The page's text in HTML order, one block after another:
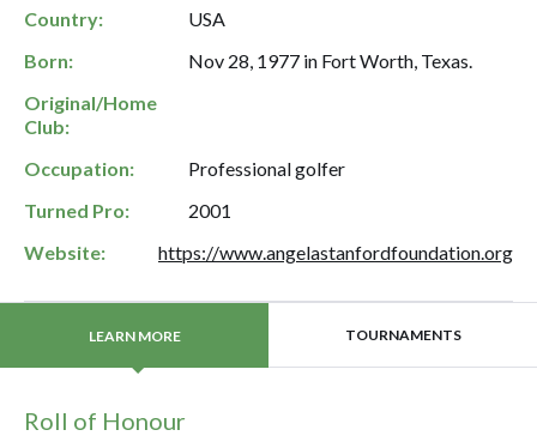
Country:
USA
Born:
Nov 28, 1977 in Fort Worth, Texas.
Original/Home
Club:
Occupation:
Professional golfer
Turned Pro:
2001
Website:
https://www.angelastanfordfoundation.org
LEARN MORE TOURNAMENTS
Roll of Honour